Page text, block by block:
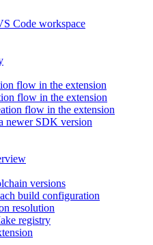
Code workspace
flow in the extension
flow in the extension
flow in the extension
newer SDK version
versions
build configuration
resolution
registry